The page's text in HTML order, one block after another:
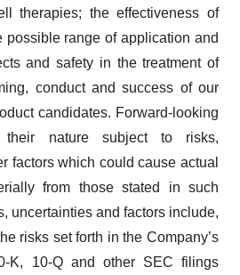
therapies; the effectiveness of
possible range of application and
and safety in the treatment of
conduct and success of our
candidates. Forward-looking
their nature subject to risks,
factors which could cause actual
from those stated in such
uncertainties and factors include,
risks set forth in the Company’s
K, 10-Q and other SEC filings